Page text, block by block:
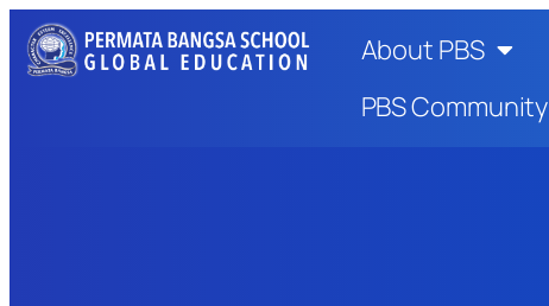
About PBS
PBS Community